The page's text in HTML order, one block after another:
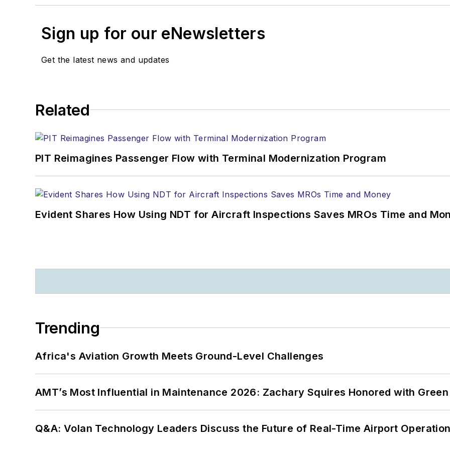
Sign up for our eNewsletters
Get the latest news and updates
Related
PIT Reimagines Passenger Flow with Terminal Modernization Program
Evident Shares How Using NDT for Aircraft Inspections Saves MROs Time and
Trending
Africa's Aviation Growth Meets Ground-Level Challenges
AMT’s Most Influential in Maintenance 2026: Zachary Squires Honored with
Q&A: Volan Technology Leaders Discuss the Future of Real-Time Airport